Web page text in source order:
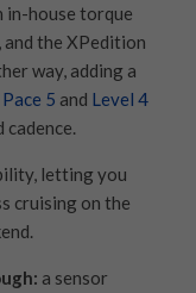
in-house torque
and the XPedition
way, adding a
Pace 5 and Level 4
letting you
cruising on the
a sensor